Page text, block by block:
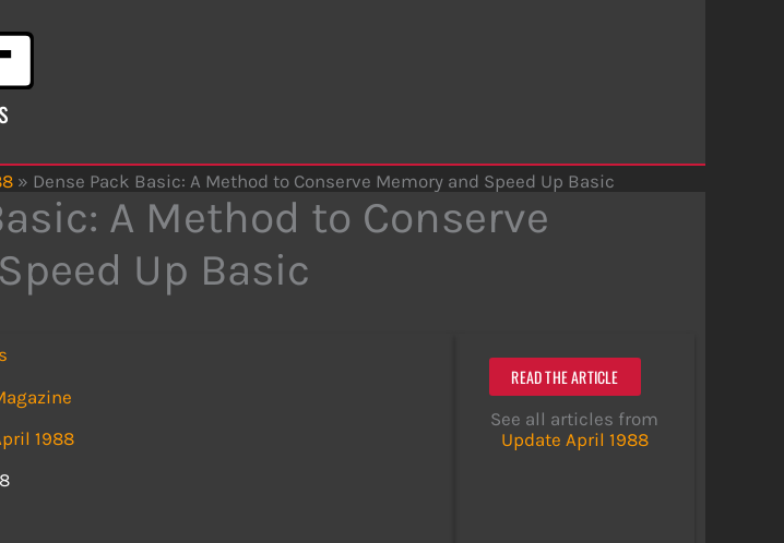
» Dense Pack Basic: A Method to Conserve Memory and Speed Up Basic
A Method to Conserve
Up Basic
1988
READ THE ARTICLE
See all articles from
Update April 1988